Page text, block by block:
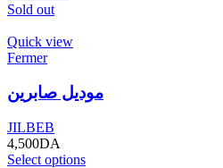
Sold out
Quick view
Fermer
موديل صابرين
JILBEB
4,500DA
Select options